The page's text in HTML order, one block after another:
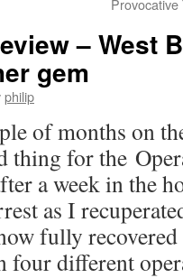
Provocative
– West
gem
philip
of months on
thing for the
a week in the
as I
fully
four different